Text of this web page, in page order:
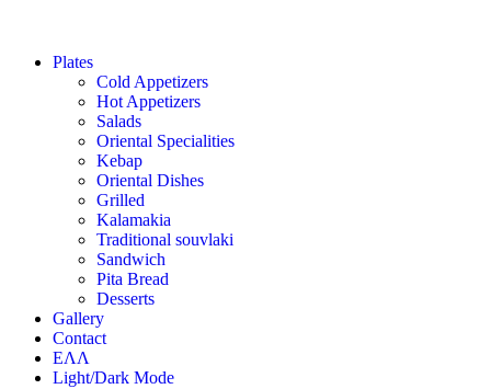
Plates
Cold Appetizers
Hot Appetizers
Salads
Oriental Specialities
Kebap
Oriental Dishes
Grilled
Kalamakia
Traditional souvlaki
Sandwich
Pita Bread
Desserts
Gallery
Contact
ΕΛΛ
Light/Dark Mode